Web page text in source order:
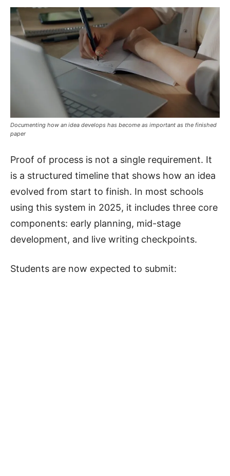
Documenting how an idea develops has become as important as the finished
paper
Proof of process is not a single requirement. It
is a structured timeline that shows how an idea
evolved from start to finish. In most schools
using this system in 2025, it includes three core
components: early planning, mid-stage
development, and live writing checkpoints.
Students are now expected to submit: